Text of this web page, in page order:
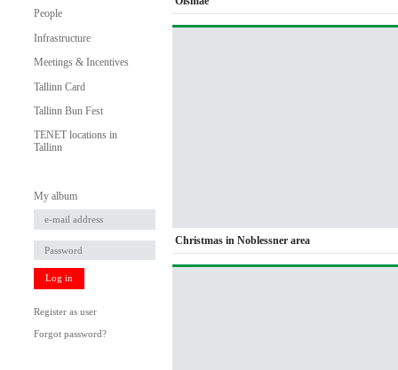
People
Infrastructure
Meetings & Incentives
Tallinn Card
Tallinn Bun Fest
TENET locations in
Tallinn
My album
Log in
Register as user
Forgot password?
Christmas in Noblessner area